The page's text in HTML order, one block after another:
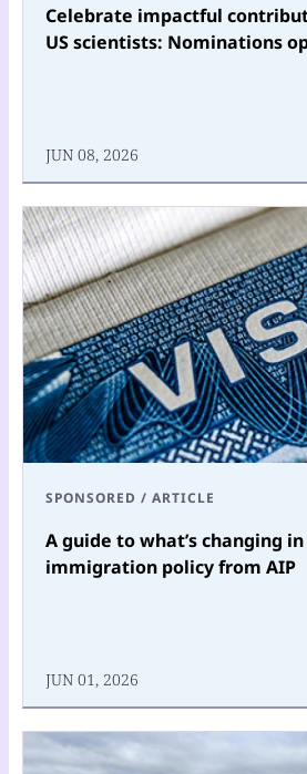
Celebrate impactful
US scientists: Nominations
JUN 08, 2026
SPONSORED / ARTICLE
A guide to what’s changing in
immigration policy from AIP
JUN 01, 2026